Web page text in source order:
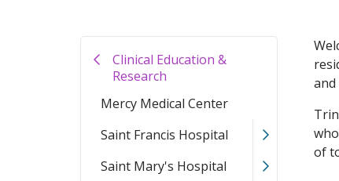
Clinical Education &
Research
Mercy Medical Center
Saint Francis Hospital
Saint Mary's Hospital
of